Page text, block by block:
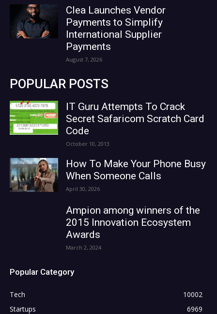
Clea Launches Vendor
Payments to Simplify
International Supplier
Payments
August 7, 2026
POPULAR POSTS
IT Guru Attempts To Crack
Secret Safaricom Scratch Card
Code
October 10, 2013
How To Make Your Phone Busy
When Someone Calls
April 30, 2026
Ampion among winners of the
2015 Innovation Ecosystem
Awards
March 2, 2024
Popular Category
Tech
10002
Startups
6969